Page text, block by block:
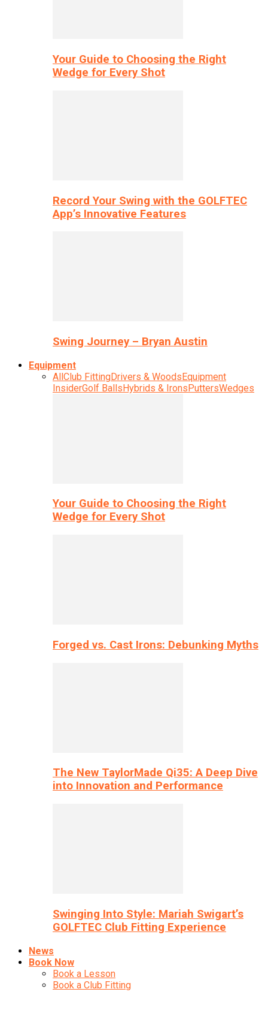
Your Guide to Choosing the Right
Wedge for Every Shot
Record Your Swing with the GOLFTEC
App’s Innovative Features
Swing Journey – Bryan Austin
Equipment
AllClub FittingDrivers & WoodsEquipment
InsiderGolf BallsHybrids & IronsPuttersWedges
Your Guide to Choosing the Right
Wedge for Every Shot
Forged vs. Cast Irons: Debunking Myths
The New TaylorMade Qi35: A Deep Dive
into Innovation and Performance
Swinging Into Style: Mariah Swigart’s
GOLFTEC Club Fitting Experience
News
Book Now
Book a Lesson
Book a Club Fitting